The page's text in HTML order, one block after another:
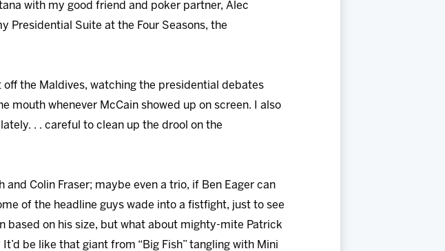
with my good friend and poker partner, Alec
Presidential Suite at the Four Seasons, the
the Maldives, watching the presidential debates
mouth whenever McCain showed up on screen. I also
. . careful to clean up the drool on the
and Colin Fraser; maybe even a trio, if Ben Eager can
of the headline guys wade into a fistfight, just to see
based on his size, but what about mighty-mite Patrick
be like that giant from “Big Fish” tangling with Mini